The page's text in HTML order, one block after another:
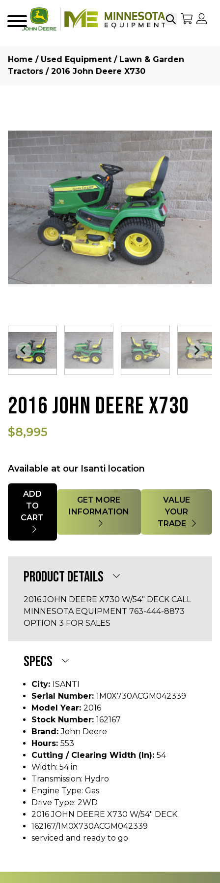
SearchMy
Home / Used Equipment / Lawn & Garden
Tractors / 2016 John Deere X730
2016 JOHN DEERE X730
$8,995
Available at our Isanti location
Quantity
ADD
TO
GET MORE
VALUE
YOUR
TRADE
PRODUCT DETAILS
2016 JOHN DEERE X730 W/54" DECK CALL
MINNESOTA EQUIPMENT 763-444-8873
OPTION 3 FOR SALES
SPECS
City: ISANTI
Serial Number: 1M0X730ACGM042339
Model Year: 2016
Stock Number: 162167
Brand:John Deere
Hours: 553
Cutting / Clearing Width (In): 54
Width: 54 in
Transmission: Hydro
Engine Type: Gas
Drive Type: 2WD
2016 JOHN DEERE X730 W/54" DECK
162167/1M0X730ACGM042339
serviced and ready to go